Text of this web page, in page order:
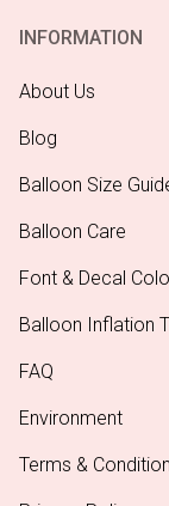
INFORMATION
About Us
Blog
Balloon Size
Balloon Care
Font & Decal
Balloon Inflation
FAQ
Environment
Terms &